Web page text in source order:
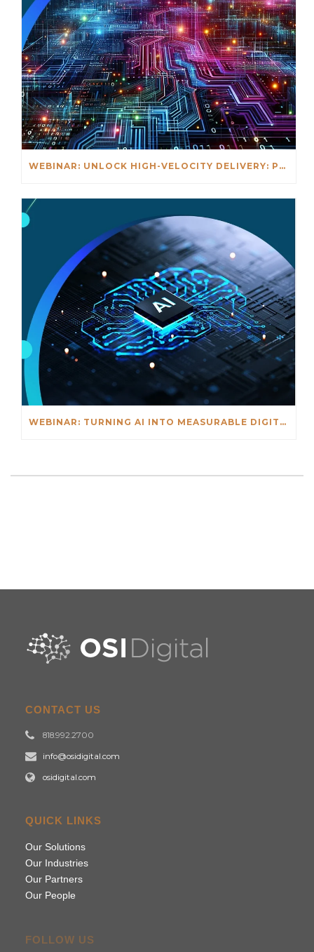
WEBINAR: UNLOCK HIGH-VELOCITY DELIVERY: PLATFORM + EXPERIENCE OPS IN ACTION – MAY 6
WEBINAR: TURNING AI INTO MEASURABLE DIGITAL OUTCOMES – FEB. 18
CONTACT US
818.992.2700
info@osidigital.com
osidigital.com
QUICK LINKS
Our Solutions
Our Industries
Our Partners
Our People
FOLLOW US